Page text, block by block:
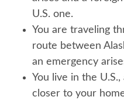
U.S. one.
You are traveling
route between
an emergency
You live in the
closer to your